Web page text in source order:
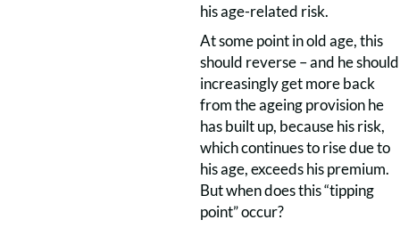
his age-related risk.
At some point in old age, this
should reverse – and he should
increasingly get more back
from the ageing provision he
has built up, because his risk,
which continues to rise due to
his age, exceeds his premium.
But when does this “tipping
point” occur?